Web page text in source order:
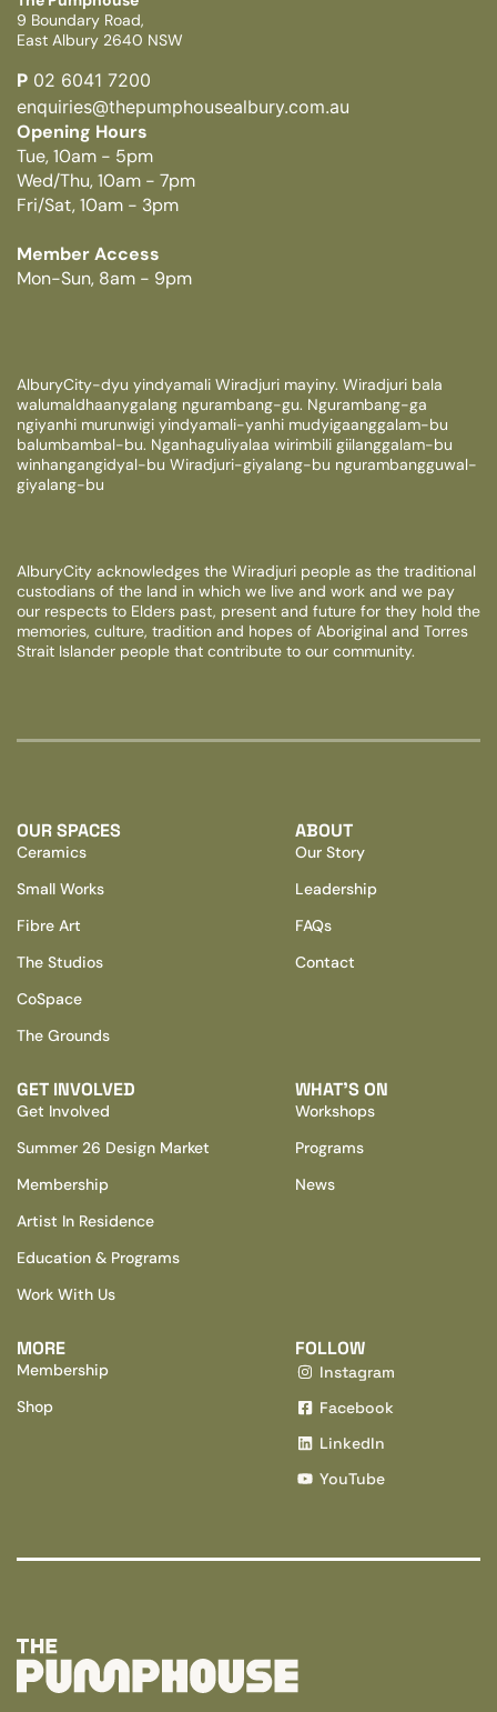
9 Boundary Road,
East Albury 2640 NSW
P 02 6041 7200
enquiries@thepumphousealbury.com.au
Opening Hours
Tue, 10am - 5pm
Wed/Thu, 10am - 7pm
Fri/Sat, 10am - 3pm
Member Access
Mon-Sun, 8am - 9pm
AlburyCity-dyu yindyamali Wiradjuri mayiny. Wiradjuri bala
walumaldhaanygalang ngurambang-gu. Ngurambang-ga
ngiyanhi murunwigi yindyamali-yanhi mudyigaanggalam-bu
balumbambal-bu. Nganhaguliyalaa wirimbili giilanggalam-bu
winhangangidyal-bu Wiradjuri-giyalang-bu ngurambangguwal-
giyalang-bu
AlburyCity acknowledges the Wiradjuri people as the traditional
custodians of the land in which we live and work and we pay
our respects to Elders past, present and future for they hold the
memories, culture, tradition and hopes of Aboriginal and Torres
Strait Islander people that contribute to our community.
OUR SPACES
Ceramics
Small Works
Fibre Art
The Studios
CoSpace
The Grounds
ABOUT
Our Story
Leadership
FAQs
Contact
GET INVOLVED
Get Involved
Summer 26 Design Market
Membership
Artist In Residence
Education & Programs
Work With Us
WHAT’S ON
Workshops
Programs
News
MORE
Membership
Shop
FOLLOW
Instagram
Facebook
LinkedIn
YouTube